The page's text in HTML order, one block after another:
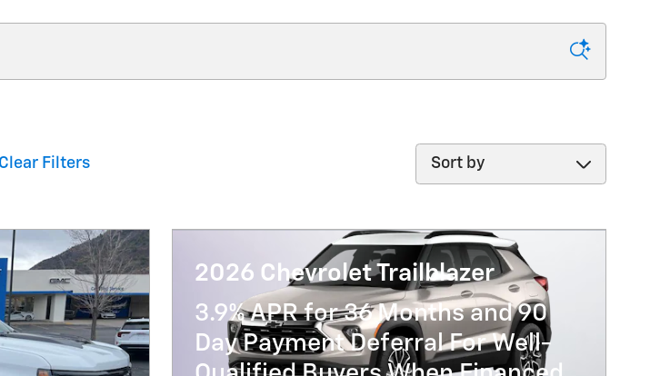
Clear Filters
Sort by
2026 Chevrolet Trailblazer
3.9% APR for 36 Months and 90
Day Payment Deferral For Well-